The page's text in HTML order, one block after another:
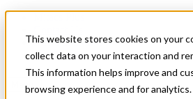
This website stores cookies on your
collect data on your interaction and
This information helps improve and
browsing experience and for analytics.
News & Events
Get Started
Menu